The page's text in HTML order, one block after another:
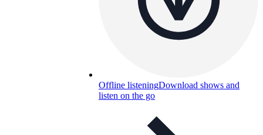
Offline listeningDownload shows and
listen on the go